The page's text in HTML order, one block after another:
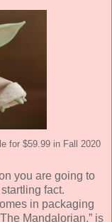
for $59.99 in Fall 2020
you are going to
fact.
in packaging
Mandalorian,” is